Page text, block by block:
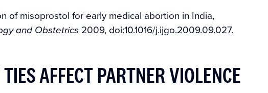
of misoprostol for early medical abortion in India,
and Obstetrics 2009, doi:10.1016/j.ijgo.2009.09.027.
AFFECT PARTNER VIOLENCE